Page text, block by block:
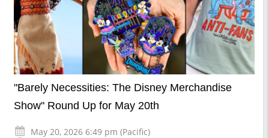
"Barely Necessities: The Disney Merchandise
Show" Round Up for May 20th
May 20, 2026 6:49 pm (Pacific)